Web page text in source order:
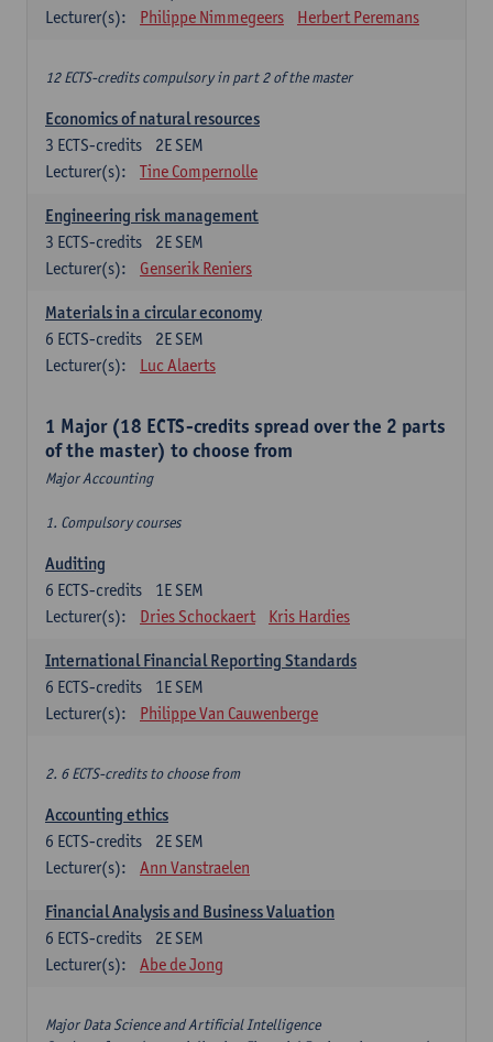
Lecturer(s):
Philippe Nimmegeers Herbert Peremans
12 ECTS-credits compulsory in part 2 of the master
Economics of natural resources
2E SEM
3 ECTS-credits
Lecturer(s):
Tine Compernolle
Engineering risk management
2E SEM
3 ECTS-credits
Lecturer(s):
Genserik Reniers
Materials in a circular economy
2E SEM
6 ECTS-credits
Lecturer(s):
Luc Alaerts
1 Major (18 ECTS-credits spread over the 2 parts
of the master) to choose from
Major Accounting
1. Compulsory courses
Auditing
1E SEM
6 ECTS-credits
Lecturer(s):
Dries Schockaert Kris Hardies
International Financial Reporting Standards
1E SEM
6 ECTS-credits
Lecturer(s):
Philippe Van Cauwenberge
2. 6 ECTS-credits to choose from
Accounting ethics
2E SEM
6 ECTS-credits
Lecturer(s):
Ann Vanstraelen
Financial Analysis and Business Valuation
2E SEM
6 ECTS-credits
Lecturer(s):
Abe de Jong
Major Data Science and Artificial Intelligence